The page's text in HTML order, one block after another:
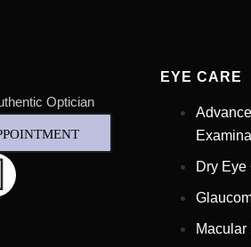
Optician
EYE CARE
Dry
Macular